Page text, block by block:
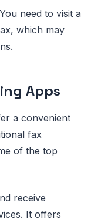
need to visit a
which may
Apps
a convenient
fax
of the top
receive
It offers